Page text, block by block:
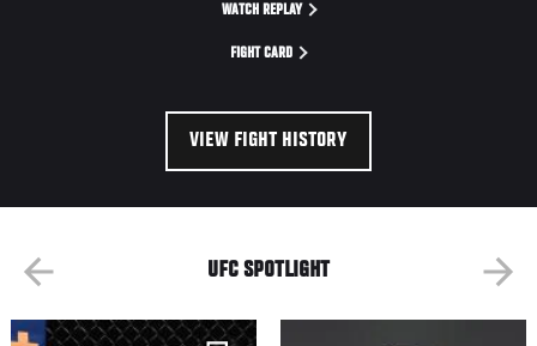
WATCH REPLAY
FIGHT CARD
VIEW FIGHT HISTORY
UFC SPOTLIGHT